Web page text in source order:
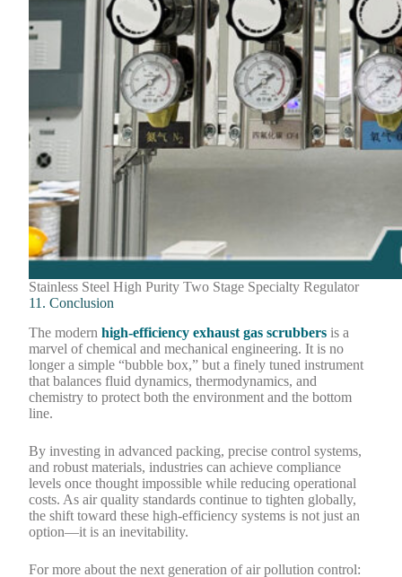
Stainless Steel High Purity Two Stage Specialty Regulator
11. Conclusion
The modernhigh-efficiency exhaust gas scrubbers is a
marvel of chemical and mechanical engineering. It is no
longer a simple “bubble box,” but a finely tuned instrument
that balances fluid dynamics, thermodynamics, and
chemistry to protect both the environment and the bottom
line.
By investing in advanced packing, precise control systems,
and robust materials, industries can achieve compliance
levels once thought impossible while reducing operational
costs. As air quality standards continue to tighten globally,
the shift toward these high-efficiency systems is not just an
option—it is an inevitability.
For more about the next generation of air pollution control: